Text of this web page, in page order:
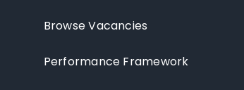
Browse Vacancies
Performance Framework